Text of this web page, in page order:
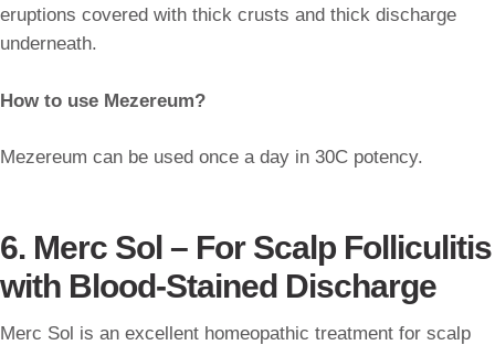
eruptions covered with thick crusts and thick discharge
underneath.
How to use Mezereum?
Mezereum can be used once a day in 30C potency.
6. Merc Sol – For Scalp Folliculitis
with Blood-Stained Discharge
Merc Sol is an excellent homeopathic treatment for scalp